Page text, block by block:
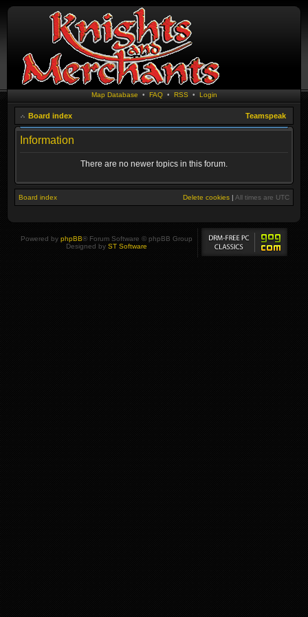
Map Database • FAQ• RSS • Login
Board index Teamspeak
Information
There are no newer topics in this forum.
Board index Delete cookies | All times are UTC
Powered by phpBB® Forum Software © phpBB Group
Designed by ST Software